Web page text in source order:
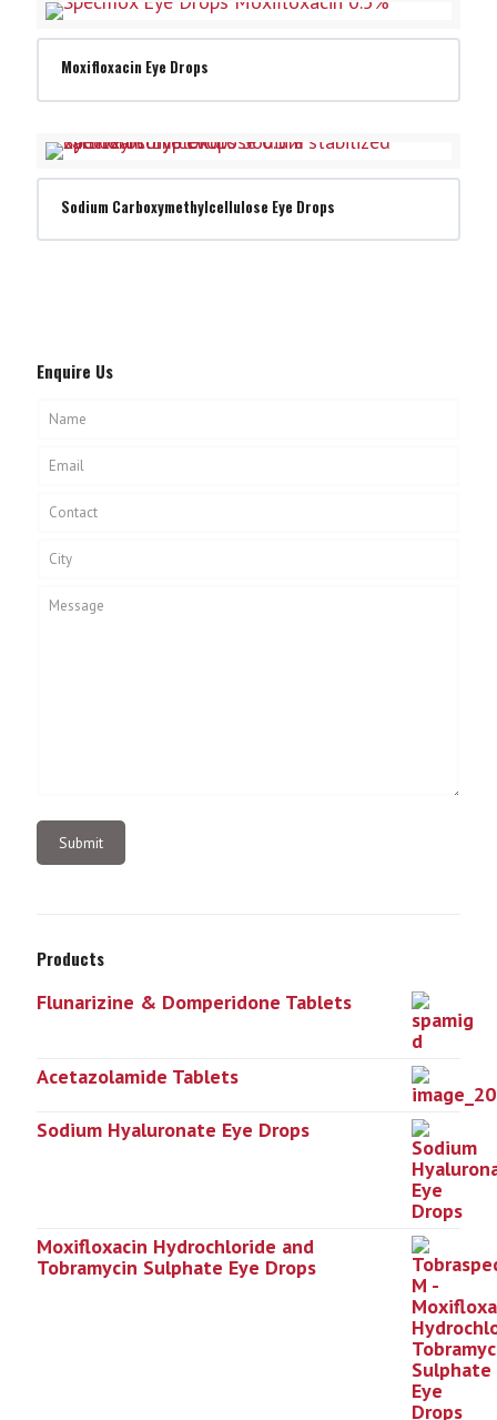
Moxifloxacin Eye Drops
Sodium Carboxymethylcellulose Eye Drops
Enquire Us
Products
Flunarizine & Domperidone Tablets
Acetazolamide Tablets
Sodium Hyaluronate Eye Drops
Moxifloxacin Hydrochloride and
Tobramycin Sulphate Eye Drops